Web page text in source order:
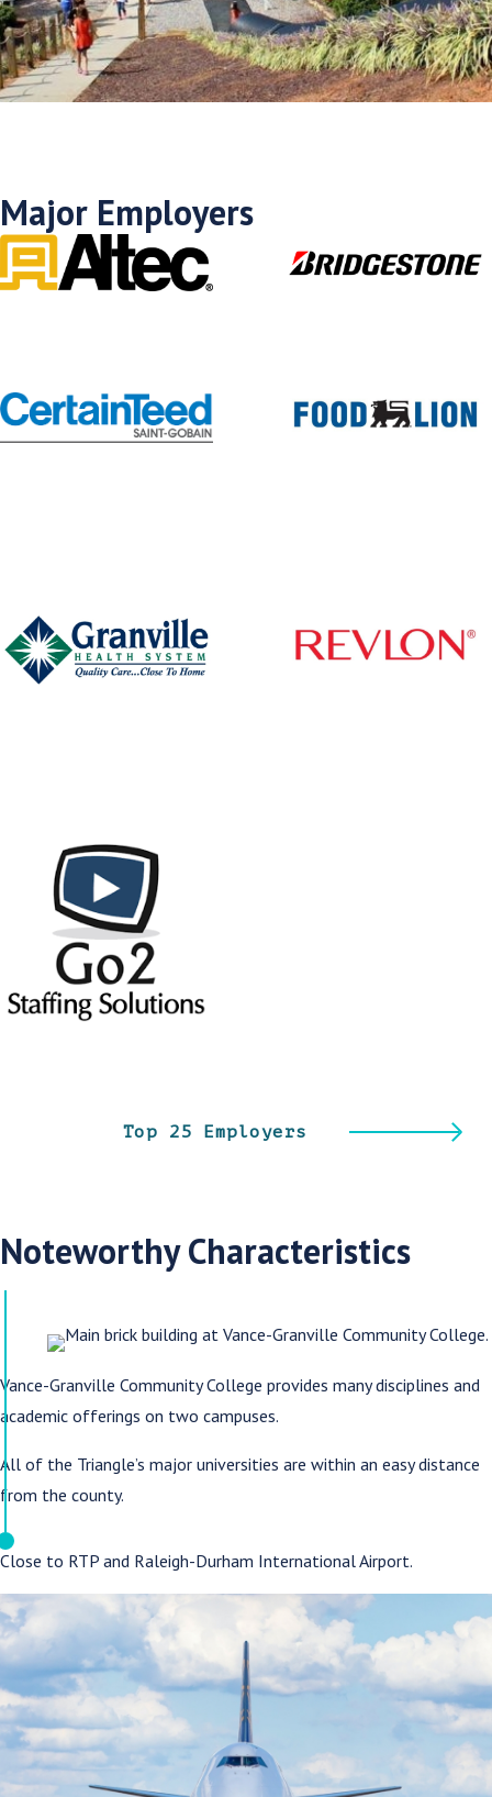
Major Employers
Top 25 Employers
Noteworthy Characteristics
Vance-Granville Community College provides many disciplines and
academic offerings on two campuses.
All of the Triangle’s major universities are within an easy distance
from the county.
Close to RTP and Raleigh-Durham International Airport.